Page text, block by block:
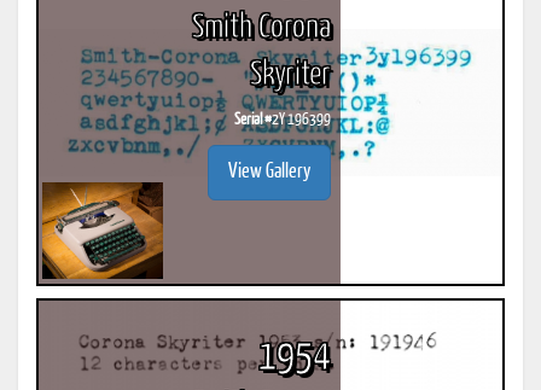
Smith Corona
Skyriter
Serial #2Y 196399
View Gallery
1954